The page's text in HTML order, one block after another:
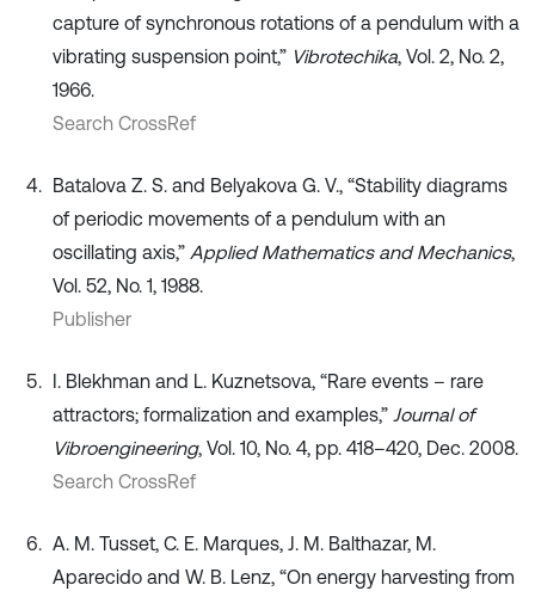
capture of synchronous rotations of a pendulum with a
vibrating suspension point,” Vibrotechika, Vol. 2, No. 2,
1966.
Search CrossRef
Batalova Z. S. and Belyakova G. V., “Stability diagrams
of periodic movements of a pendulum with an
oscillating axis,” Applied Mathematics and Mechanics,
Vol. 52, No. 1, 1988.
Publisher
I. Blekhman and L. Kuznetsova, “Rare events – rare
attractors; formalization and examples,” Journal of
Vibroengineering, Vol. 10, No. 4, pp. 418–420, Dec. 2008.
Search CrossRef
A. M. Tusset, C. E. Marques, J. M. Balthazar, M.
Aparecido and W. B. Lenz, “On energy harvesting from